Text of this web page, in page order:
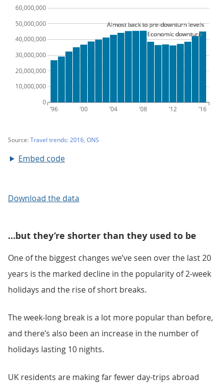
Embed code
Download the data
…but they’re shorter than they used to be
One of the biggest changes we’ve seen over the last 20
years is the marked decline in the popularity of 2-week
holidays and the rise of short breaks.
The week-long break is a lot more popular than before,
and there’s also been an increase in the number of
holidays lasting 10 nights.
UK residents are making far fewer day-trips abroad